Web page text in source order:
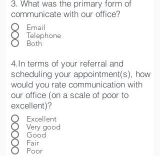
3. What was the primary form of
communicate with our office?
Email
Telephone
Both
4.In terms of your referral and
scheduling your appointment(s), how
would you rate communication with
our office (on a scale of poor to
excellent)?
Excellent
Very good
Good
Fair
Poor